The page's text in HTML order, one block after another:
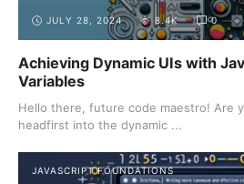
JULY 28, 2024 8.4K 0
Achieving Dynamic UIs with
Variables
Hello there, future code maestro! Are
headfirst into the dynamic ...
JAVASCRIPT FOUNDATIONS